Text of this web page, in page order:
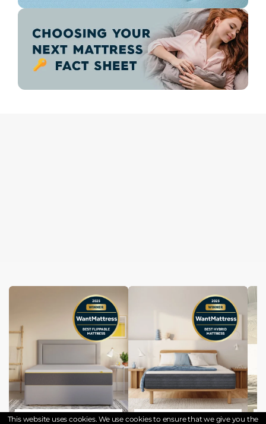
Eve the wunderflip premium hybrid sleep mattress Origin Hybrid Pro Mattress
This website uses cookies. We use cookies to ensure that we give you the